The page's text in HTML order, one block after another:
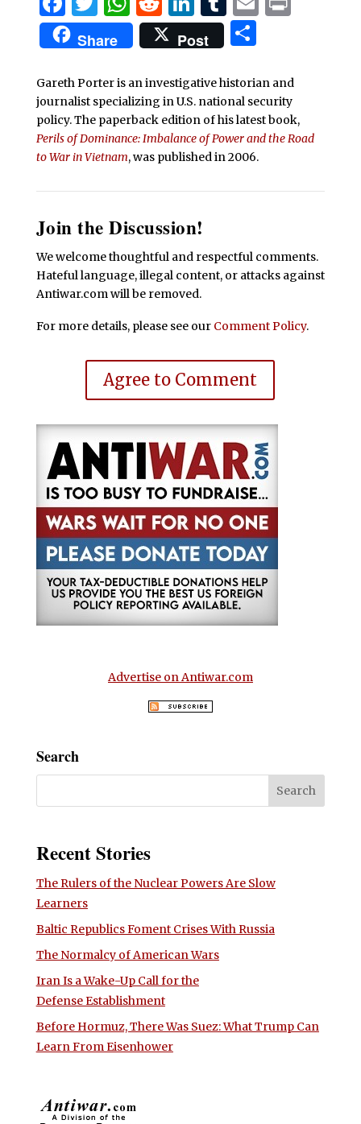
Share Post Share
Gareth Porter is an investigative historian and
journalist specializing in U.S. national security
policy. The paperback edition of his latest book,
Perils of Dominance: Imbalance of Power and the Road
to War in Vietnam, was published in 2006.
Join the Discussion!
We welcome thoughtful and respectful comments.
Hateful language, illegal content, or attacks against
Antiwar.com will be removed.
For more details, please see our Comment Policy.
Agree to Comment
Advertise on Antiwar.com
Search
Recent Stories
The Rulers of the Nuclear Powers Are Slow
Learners
Baltic Republics Foment Crises With Russia
The Normalcy of American Wars
Iran Is a Wake-Up Call for the
Defense Establishment
Before Hormuz, There Was Suez: What Trump Can
Learn From Eisenhower